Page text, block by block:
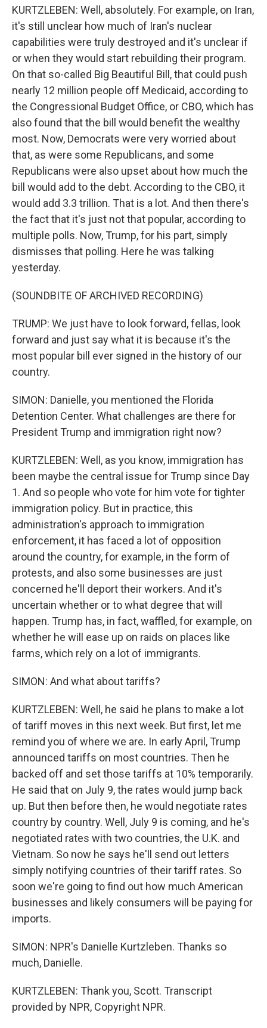
KURTZLEBEN: Well, absolutely. For example, on Iran,
it's still unclear how much of Iran's nuclear
capabilities were truly destroyed and it's unclear if
or when they would start rebuilding their program.
On that so-called Big Beautiful Bill, that could push
nearly 12 million people off Medicaid, according to
the Congressional Budget Office, or CBO, which has
also found that the bill would benefit the wealthy
most. Now, Democrats were very worried about
that, as were some Republicans, and some
Republicans were also upset about how much the
bill would add to the debt. According to the CBO, it
would add 3.3 trillion. That is a lot. And then there's
the fact that it's just not that popular, according to
multiple polls. Now, Trump, for his part, simply
dismisses that polling. Here he was talking
yesterday.
(SOUNDBITE OF ARCHIVED RECORDING)
TRUMP: We just have to look forward, fellas, look
forward and just say what it is because it's the
most popular bill ever signed in the history of our
country.
SIMON: Danielle, you mentioned the Florida
Detention Center. What challenges are there for
President Trump and immigration right now?
KURTZLEBEN: Well, as you know, immigration has
been maybe the central issue for Trump since Day
1. And so people who vote for him vote for tighter
immigration policy. But in practice, this
administration's approach to immigration
enforcement, it has faced a lot of opposition
around the country, for example, in the form of
protests, and also some businesses are just
concerned he'll deport their workers. And it's
uncertain whether or to what degree that will
happen. Trump has, in fact, waffled, for example, on
whether he will ease up on raids on places like
farms, which rely on a lot of immigrants.
SIMON: And what about tariffs?
KURTZLEBEN: Well, he said he plans to make a lot
of tariff moves in this next week. But first, let me
remind you of where we are. In early April, Trump
announced tariffs on most countries. Then he
backed off and set those tariffs at 10% temporarily.
He said that on July 9, the rates would jump back
up. But then before then, he would negotiate rates
country by country. Well, July 9 is coming, and he's
negotiated rates with two countries, the U.K. and
Vietnam. So now he says he'll send out letters
simply notifying countries of their tariff rates. So
soon we're going to find out how much American
businesses and likely consumers will be paying for
imports.
SIMON: NPR's Danielle Kurtzleben. Thanks so
much, Danielle.
KURTZLEBEN: Thank you, Scott. Transcript
provided by NPR, Copyright NPR.